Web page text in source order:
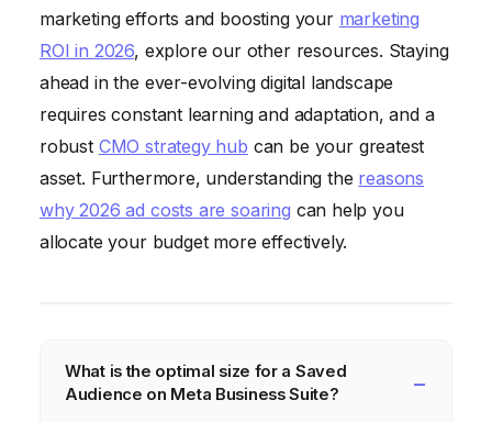
marketing efforts and boosting your marketing
ROI in 2026, explore our other resources. Staying
ahead in the ever-evolving digital landscape
requires constant learning and adaptation, and a
robust CMO strategy hub can be your greatest
asset. Furthermore, understanding the reasons
why 2026 ad costs are soaring can help you
allocate your budget more effectively.
What is the optimal size for a Saved
Audience on Meta Business Suite?